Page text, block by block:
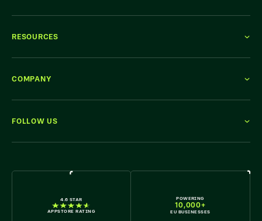
4.6 STAR
APPSTORE RATING
POWERING
10,000+
EU BUSINESSES
RESOURCES
COMPANY
FOLLOW US